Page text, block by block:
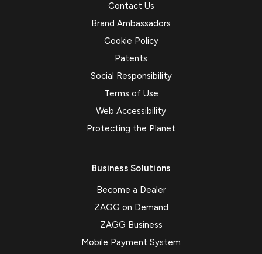
Contact Us
Brand Ambassadors
Cookie Policy
Patents
Social Responsibility
Terms of Use
Web Accessibility
Protecting the Planet
Business Solutions
Become a Dealer
ZAGG on Demand
ZAGG Business
Mobile Payment System